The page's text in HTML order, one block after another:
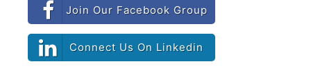
Join Our Facebook Group
Connect Us On Linkedin